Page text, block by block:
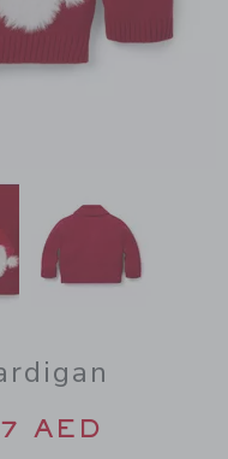
62.00
AED